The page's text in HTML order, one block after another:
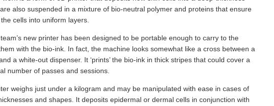
also suspended in a mixture of bio-neutral polymer and proteins that ensure
cells into uniform layers.
new printer has been designed to be portable enough to carry to the
with the bio-ink. In fact, the machine looks somewhat like a cross between a
a white-out dispenser. It ‘prints’ the bio-ink in thick stripes that could cover a
number of passes and sessions.
weighs just under a kilogram and may be manipulated with ease in cases of
and shapes. It deposits epidermal or dermal cells in conjunction with